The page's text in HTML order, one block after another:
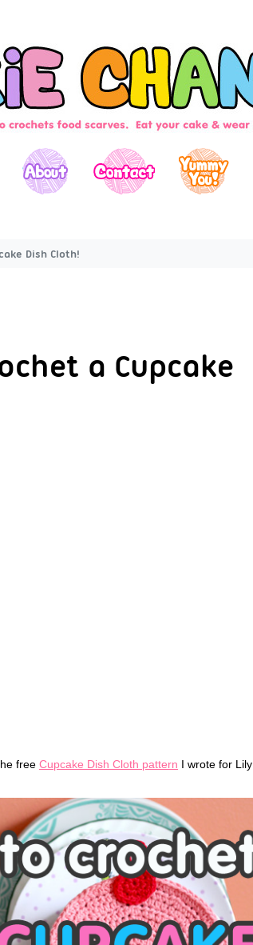
Dish Cloth!
a Cupcake
free Cupcake Dish Cloth pattern I wrote for Lily